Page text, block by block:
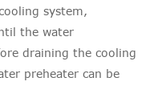
system,
the water
draining the cooling
preheater can be